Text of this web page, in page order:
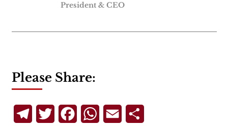
President & CEO
Please Share:
TelegramTwitterFacebookWhatsApp
Email